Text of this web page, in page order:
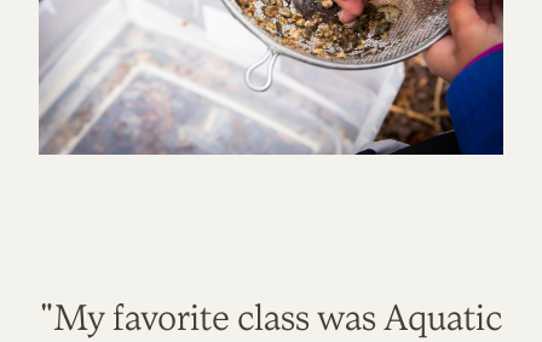
"My favorite class was Aquatic